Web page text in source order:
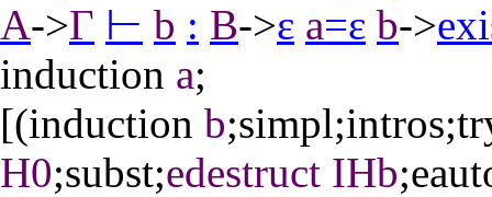
A->Γ ⊢ b : B->ε a=ε b->
induction a;
[(induction b;simpl;intros;
H0;subst;edestruct IHb;